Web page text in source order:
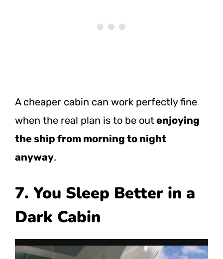
A cheaper cabin can work perfectly fine
when the real plan is to be outenjoying
the ship from morning to night
anyway.
7. You Sleep Better in a
Dark Cabin